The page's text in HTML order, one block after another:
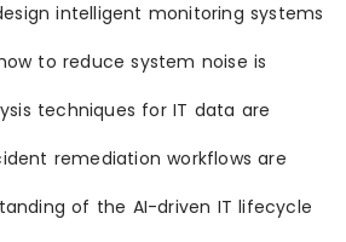
intelligent monitoring systems
to reduce system noise is
techniques for IT data are
remediation workflows are
of the AI-driven IT lifecycle